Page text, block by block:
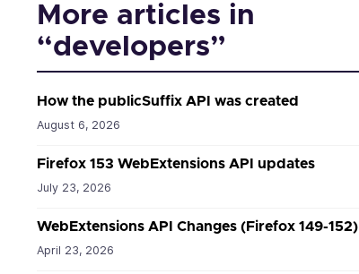
More articles in
“developers”
How the publicSuffix API was created
August 6, 2026
Firefox 153 WebExtensions API updates
July 23, 2026
WebExtensions API Changes (Firefox 149-152)
April 23, 2026